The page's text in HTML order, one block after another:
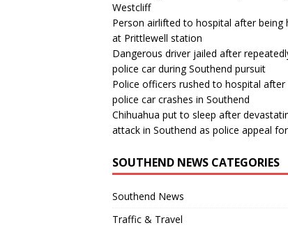
Westcliff
Person airlifted to hospital after being
at Prittlewell station
Dangerous driver jailed after
police car during Southend pursuit
Police officers rushed to hospital after
police car crashes in Southend
Chihuahua put to sleep after
attack in Southend as police appeal
SOUTHEND NEWS CATEGORIES
Southend News
Traffic & Travel